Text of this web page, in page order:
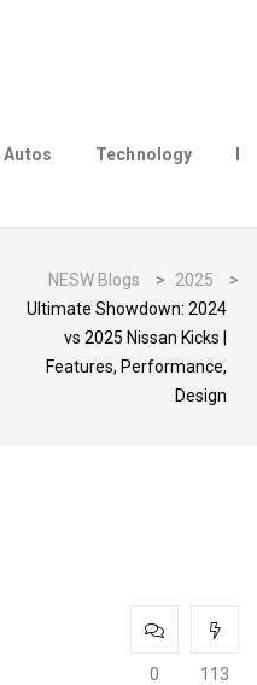
Autos Technology
NESW Blogs > 2025
>
Ultimate Showdown: 2024
vs 2025 Nissan Kicks |
Features, Performance,
Design
0 113